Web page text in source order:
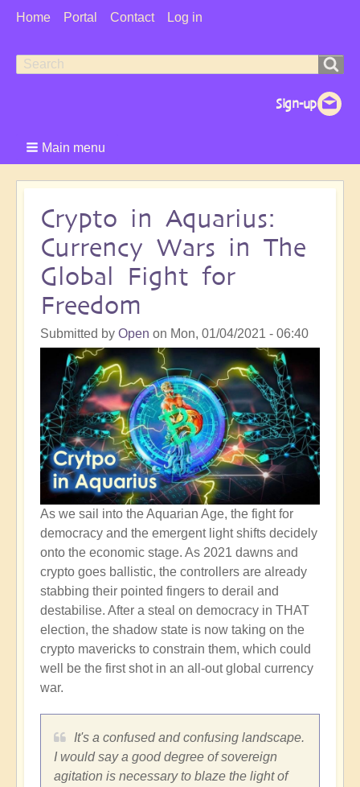
User
Home Portal Contact Log in
Search
Search
Main menu
Crypto in Aquarius:
Currency Wars in The
Global Fight for
Freedom
Submitted by Open on Mon, 01/04/2021 - 06:40
As we sail into the Aquarian Age, the fight for
democracy and the emergent light shifts decidely
onto the economic stage. As 2021 dawns and
crypto goes ballistic, the controllers are already
stabbing their pointed fingers to derail and
destabilise. After a steal on democracy in THAT
election, the shadow state is now taking on the
crypto mavericks to constrain them, which could
well be the first shot in an all-out global currency
war.
It's a confused and confusing landscape.
I would say a good degree of sovereign
agitation is necessary to blaze the light of